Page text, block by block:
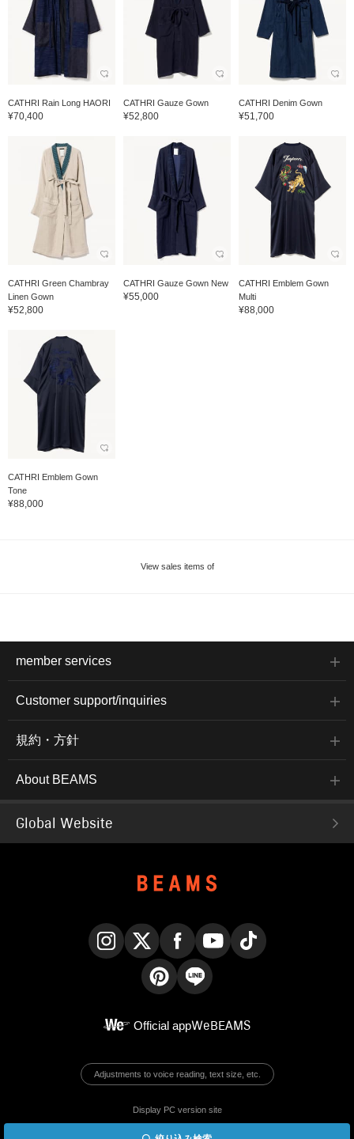
CATHRI Rain Long HAORI
¥70,400
CATHRI Gauze Gown
¥52,800
CATHRI Denim Gown
¥51,700
CATHRI Green Chambray
Linen Gown
¥52,800
CATHRI Gauze Gown New
¥55,000
CATHRI Emblem Gown
Multi
¥88,000
CATHRI Emblem Gown
Tone
¥88,000
View sales items of
member services
Customer support/inquiries
規約・方針
About BEAMS
Global Website
Official appWeBEAMS
Adjustments to voice reading, text size, etc.
Display PC version site